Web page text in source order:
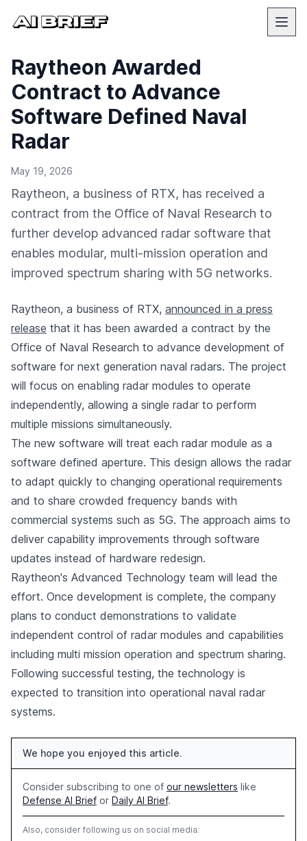
Raytheon Awarded
Contract to Advance
Software Defined Naval
Radar
May 19, 2026
Raytheon, a business of RTX, has received a
contract from the Office of Naval Research to
further develop advanced radar software that
enables modular, multi-mission operation and
improved spectrum sharing with 5G networks.
Raytheon, a business of RTX, announced in a press
release that it has been awarded a contract by the
Office of Naval Research to advance development of
software for next generation naval radars. The project
will focus on enabling radar modules to operate
independently, allowing a single radar to perform
multiple missions simultaneously.
The new software will treat each radar module as a
software defined aperture. This design allows the radar
to adapt quickly to changing operational requirements
and to share crowded frequency bands with
commercial systems such as 5G. The approach aims to
deliver capability improvements through software
updates instead of hardware redesign.
Raytheon's Advanced Technology team will lead the
effort. Once development is complete, the company
plans to conduct demonstrations to validate
independent control of radar modules and capabilities
including multi mission operation and spectrum sharing.
Following successful testing, the technology is
expected to transition into operational naval radar
systems.
We hope you enjoyed this article.
Consider subscribing to one of our newsletters like
Defense AI Brief or Daily AI Brief.
Also, consider following us on social media: